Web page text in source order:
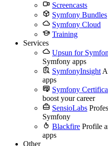
Screencasts
Symfony Bundles
Symfony Cloud
Training
Services
Upsun for
Symfony apps
SymfonyInsight
apps
Symfony
boost your career
SensioLabs
Symfony
Blackfire Profile
apps
Other